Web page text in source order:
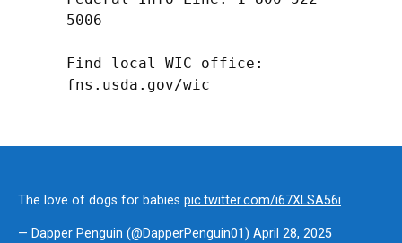
5006
Find local WIC office:
fns.usda.gov/wic
The love of dogs for babies pic.twitter.com/i67XLSA56i
— Dapper Penguin (@DapperPenguin01) April 28, 2025